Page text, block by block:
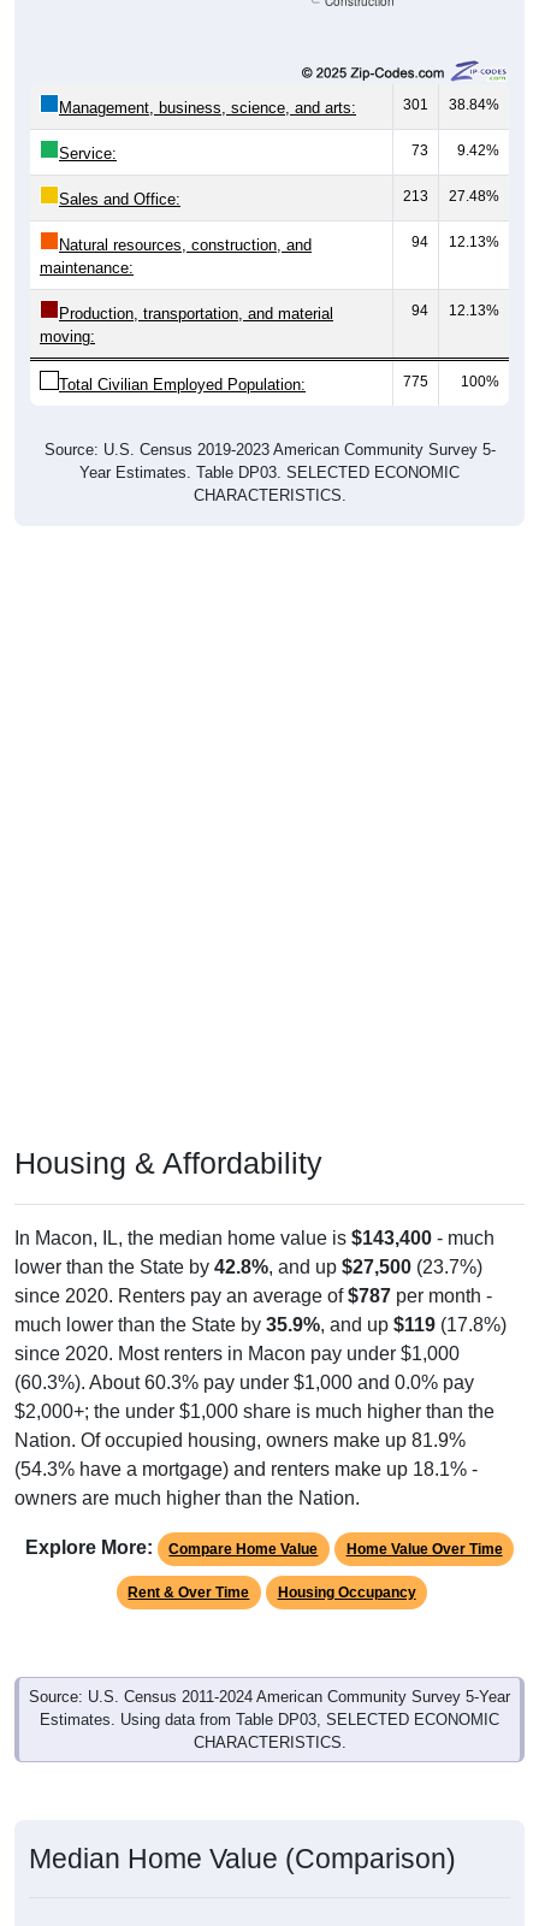
Management, business, science, and arts: 301 38.84%
Service: 73 9.42%
Sales and Office: 213 27.48%
Natural resources, construction, and
maintenance:
94 12.13%
Production, transportation, and material
moving:
94 12.13%
Total Civilian Employed Population: 775 100%
Source: U.S. Census 2019-2023 American Community Survey 5-
Year Estimates. Table DP03. SELECTED ECONOMIC
CHARACTERISTICS.
Housing & Affordability
In Macon, IL, the median home value is $143,400 - much
lower than the State by 42.8%, and up $27,500 (23.7%)
since 2020. Renters pay an average of$787 per month -
much lower than the State by 35.9%, and up $119 (17.8%)
since 2020. Most renters in Macon pay under $1,000
(60.3%). About 60.3% pay under $1,000 and 0.0% pay
$2,000+; the under $1,000 share is much higher than the
Nation. Of occupied housing, owners make up 81.9%
(54.3% have a mortgage) and renters make up 18.1% -
owners are much higher than the Nation.
Explore More: Compare Home Value Home Value Over Time
Rent & Over Time Housing Occupancy
Source: U.S. Census 2011-2024 American Community Survey 5-Year
Estimates. Using data from Table DP03, SELECTED ECONOMIC
CHARACTERISTICS.
Median Home Value (Comparison)